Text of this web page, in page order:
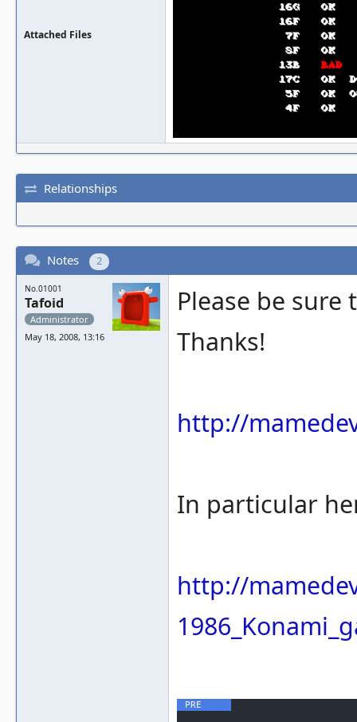
Attached Files
Relationships
Notes 2
No.01001
Tafoid
Administrator
May 18, 2008, 13:16
Please be
Thanks!
http://
In particular
http://